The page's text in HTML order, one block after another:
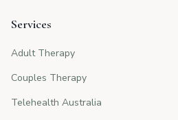
Services
Adult Therapy
Couples Therapy
Telehealth Australia